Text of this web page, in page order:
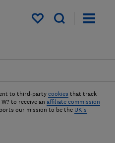
My saved items
to third-party cookies that track
to receive an affiliate commission
our mission to be the UK's